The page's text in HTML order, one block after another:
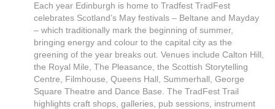
Each year Edinburgh is home to Tradfest TradFest
celebrates Scotland’s May festivals – Beltane and Mayday
– which traditionally mark the beginning of summer,
bringing energy and colour to the capital city as the
greening of the year breaks out. Venues include Calton Hill,
the Royal Mile, The Pleasance, the Scottish Storytelling
Centre, Filmhouse, Queens Hall, Summerhall, George
Square Theatre and Dance Base. The TradFest Trail
highlights craft shops, galleries, pub sessions, instrument